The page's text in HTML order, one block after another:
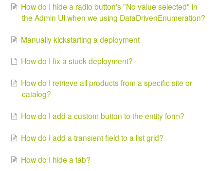
How do I hide a radio button's "No value selected" in
the Admin UI when we using DataDrivenEnumeration?
Manually kickstarting a deployment
How do I fix a stuck deployment?
How do I retrieve all products from a specific site or
catalog?
How do I add a custom button to the entity form?
How do I add a transient field to a list grid?
How do I hide a tab?